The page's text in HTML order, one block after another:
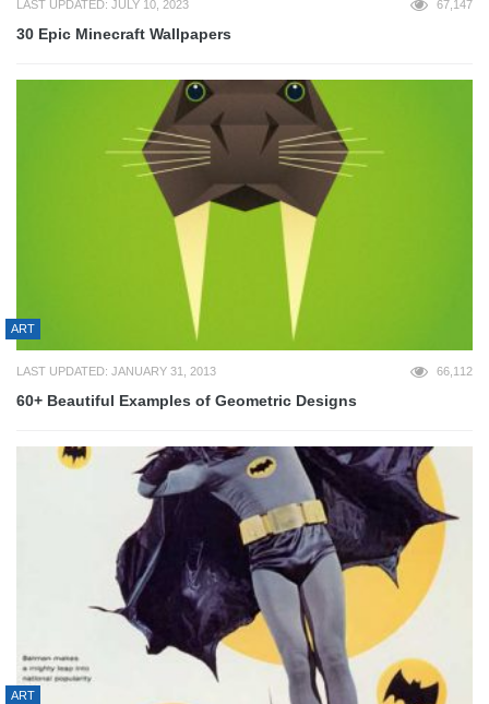
LAST UPDATED: JULY 10, 2023 67,147
30 Epic Minecraft Wallpapers
ART
LAST UPDATED: JANUARY 31, 2013 66,112
60+ Beautiful Examples of Geometric Designs
ART